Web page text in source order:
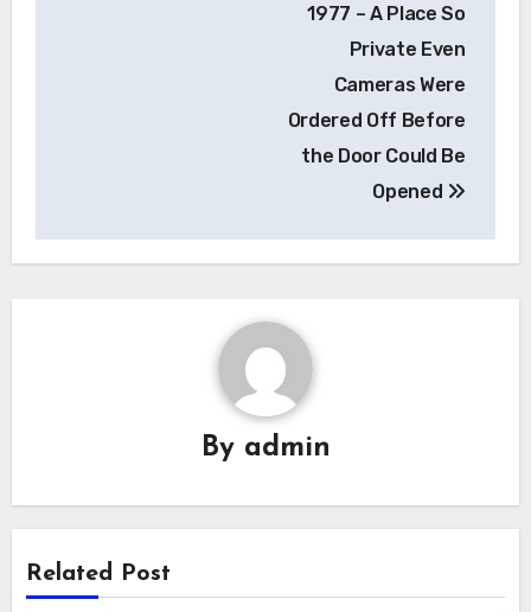
1977 – A Place So
Private Even
Cameras Were
Ordered Off Before
the Door Could Be
Opened
By admin
Related Post